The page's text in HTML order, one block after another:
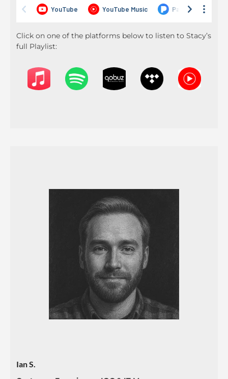
Click on one of the platforms below to listen to Stacy’s
full Playlist:
Ian S.